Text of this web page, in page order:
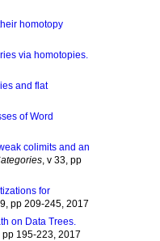
homotopy
via homotopies.
and flat
of Word
colimits and an
, v 33, pp
for
pp 209-245, 2017
on Data Trees.
pp 195-223, 2017